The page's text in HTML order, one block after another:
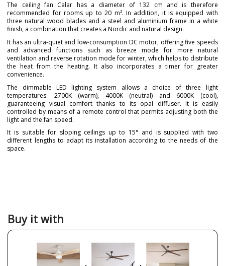
The ceiling fan Calar has a diameter of 132 cm and is therefore
recommended for rooms up to 20 m². In addition, it is equipped with
three natural wood blades and a steel and aluminium frame in a white
finish, a combination that creates a Nordic and natural design.
It has an ultra-quiet and low-consumption DC motor, offering five speeds
and advanced functions such as breeze mode for more natural
ventilation and reverse rotation mode for winter, which helps to distribute
the heat from the heating. It also incorporates a timer for greater
convenience.
The dimmable LED lighting system allows a choice of three light
temperatures: 2700K (warm), 4000K (neutral) and 6000K (cool),
guaranteeing visual comfort thanks to its opal diffuser. It is easily
controlled by means of a remote control that permits adjusting both the
light and the fan speed.
It is suitable for sloping ceilings up to 15° and is supplied with two
different lengths to adapt its installation according to the needs of the
space.
Height (cm)
Diameter (cm)
132 cm
Buy it with